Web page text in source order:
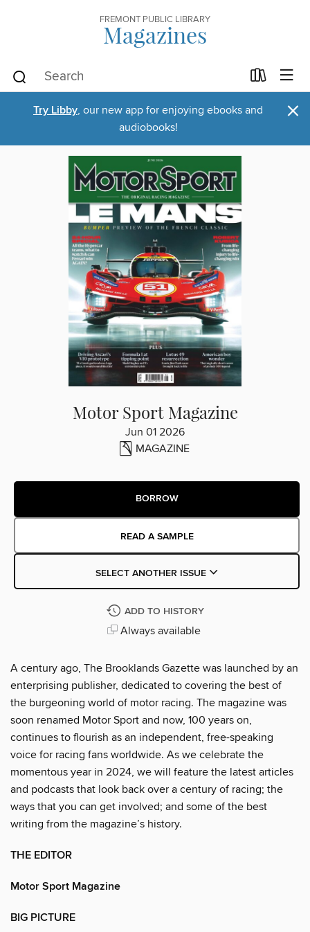
FREMONT PUBLIC LIBRARY
Magazines
Try Libby, our new app for enjoying ebooks and
audiobooks!
×
Motor Sport Magazine
Jun 01 2026
MAGAZINE
BORROW
READ A SAMPLE
SELECT ANOTHER ISSUE
ADD TO HISTORY
Always available
A century ago, The Brooklands Gazette was launched by an
enterprising publisher, dedicated to covering the best of
the burgeoning world of motor racing. The magazine was
soon renamed Motor Sport and now, 100 years on,
continues to flourish as an independent, free-speaking
voice for racing fans worldwide. As we celebrate the
momentous year in 2024, we will feature the latest articles
and podcasts that look back over a century of racing; the
ways that you can get involved; and some of the best
writing from the magazine’s history.
THE EDITOR
Motor Sport Magazine
BIG PICTURE